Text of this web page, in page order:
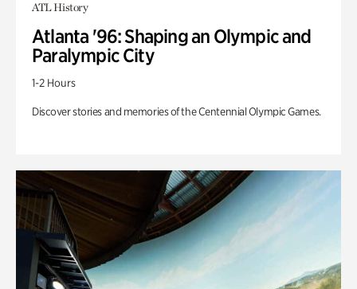
ATL History
Atlanta '96: Shaping an Olympic and
Paralympic City
1-2 Hours
Discover stories and memories of the Centennial Olympic Games.